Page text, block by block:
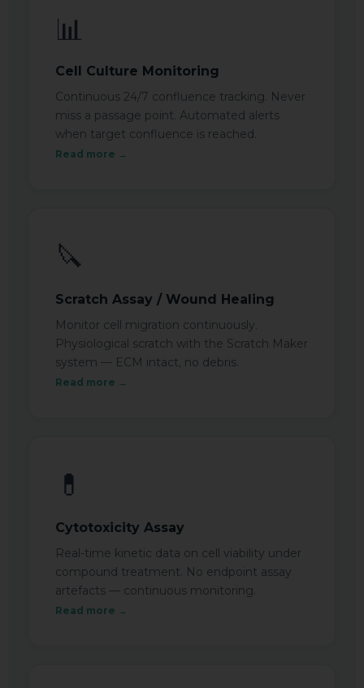
📊
Cell Culture Monitoring
Continuous 24/7 confluence tracking. Never
miss a passage point. Automated alerts
when target confluence is reached.
Read more →
🔪
Scratch Assay / Wound Healing
Monitor cell migration continuously.
Physiological scratch with the Scratch Maker
system — ECM intact, no debris.
Read more →
💊
Cytotoxicity Assay
Real-time kinetic data on cell viability under
compound treatment. No endpoint assay
artefacts — continuous monitoring.
Read more →